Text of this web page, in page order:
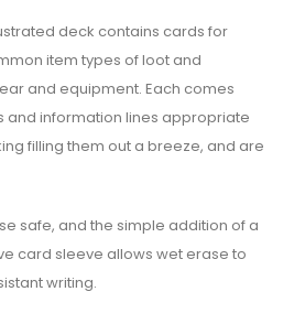
deck contains cards for
item types of loot and
and equipment. Each comes
and information lines appropriate
filling them out a breeze, and are
safe, and the simple addition of a
card sleeve allows wet erase to
writing.